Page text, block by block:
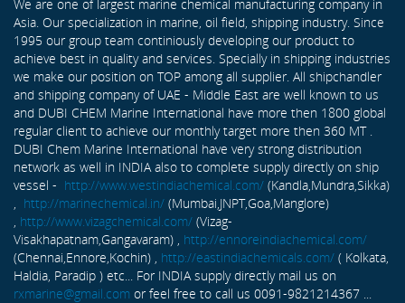
We are one of largest marine chemical manufacturing company in
Asia. Our specialization in marine, oil field, shipping industry. Since
1995 our group team continiously developing our product to
achieve best in quality and services. Specially in shipping industries
we make our position on TOP among all supplier. All shipchandler
and shipping company of UAE - Middle East are well known to us
and DUBI CHEM Marine International have more then 1800 global
regular client to achieve our monthly target more then 360 MT .
DUBI Chem Marine International have very strong distribution
network as well in INDIA also to complete supply directly on ship
vessel - http://www.westindiachemical.com/ (Kandla,Mundra,Sikka)
http://marinechemical.in/ (Mumbai,JNPT,Goa,Manglore)
http://www.vizagchemical.com/ (Vizag-
Visakhapatnam,Gangavaram) , http://ennoreindiachemical.com/
(Chennai,Ennore,Kochin) , http://eastindiachemicals.com/ ( Kolkata,
Haldia, Paradip ) etc... For INDIA supply directly mail us on
rxmarine@gmail.com or feel free to call us 0091-9821214367 ...